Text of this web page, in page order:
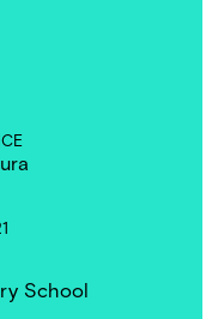
School